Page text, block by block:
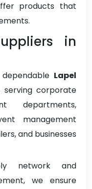
products that
in
Lapel
serving corporate
departments,
management
and businesses
network and
we ensure